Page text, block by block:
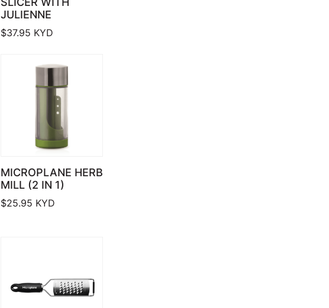
JULIENNE
$37.95 KYD
MICROPLANE HERB
MILL (2 IN 1)
$25.95 KYD